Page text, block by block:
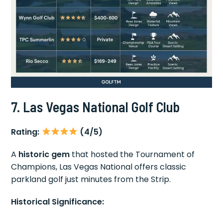
7. Las Vegas National Golf Club
Rating:
(4/5)
A historic gem that hosted the Tournament of
Champions, Las Vegas National offers classic
parkland golf just minutes from the Strip.
Historical Significance: